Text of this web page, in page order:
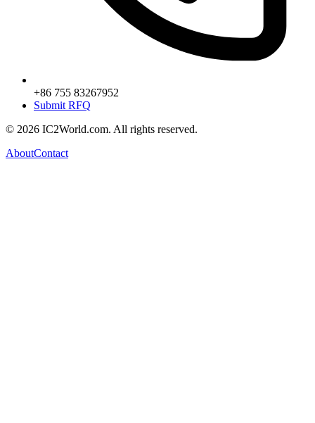
+86 755 83267952
Submit RFQ
© 2026 IC2World.com. All rights reserved.
AboutContact